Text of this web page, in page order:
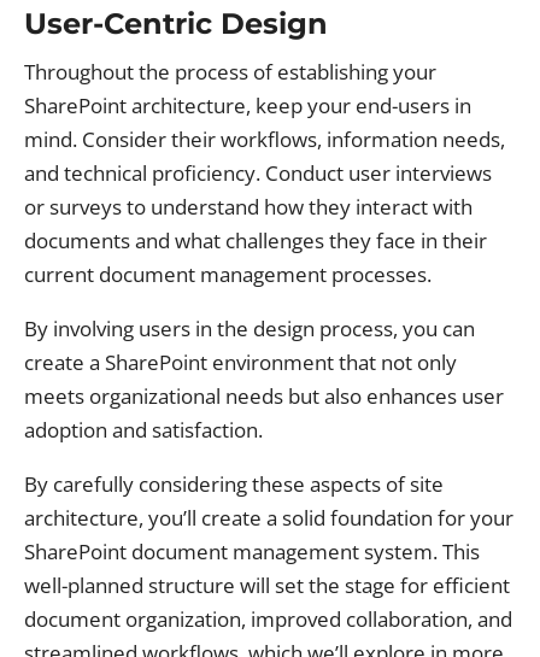
User-Centric Design
Throughout the process of establishing your
SharePoint architecture, keep your end-users in
mind. Consider their workflows, information needs,
and technical proficiency. Conduct user interviews
or surveys to understand how they interact with
documents and what challenges they face in their
current document management processes.
By involving users in the design process, you can
create a SharePoint environment that not only
meets organizational needs but also enhances user
adoption and satisfaction.
By carefully considering these aspects of site
architecture, you’ll create a solid foundation for your
SharePoint document management system. This
well-planned structure will set the stage for efficient
document organization, improved collaboration, and